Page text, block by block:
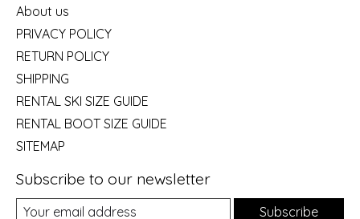
About us
PRIVACY POLICY
RETURN POLICY
SHIPPING
RENTAL SKI SIZE GUIDE
RENTAL BOOT SIZE GUIDE
SITEMAP
Subscribe to our newsletter
Subscribe